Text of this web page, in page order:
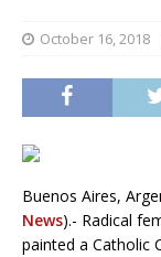
October 16, 2018
Buenos Aires,
News).- Radical
painted a Catholic